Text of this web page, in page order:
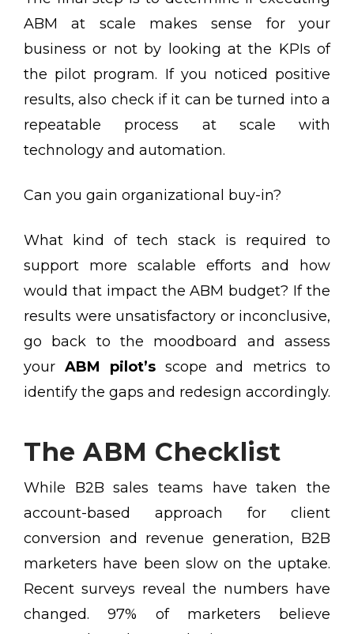
ABM at scale makes sense for your
business or not by looking at the KPIs of
the pilot program. If you noticed positive
results, also check if it can be turned into a
repeatable process at scale with
technology and automation.
Can you gain organizational buy-in?
What kind of tech stack is required to
support more scalable efforts and how
would that impact the ABM budget? If the
results were unsatisfactory or inconclusive,
go back to the moodboard and assess
your ABM pilot’sscope and metrics to
identify the gaps and redesign accordingly.
The ABM Checklist
While B2B sales teams have taken the
account-based approach for client
conversion and revenue generation, B2B
marketers have been slow on the uptake.
Recent surveys reveal the numbers have
changed. 97% of marketers believe